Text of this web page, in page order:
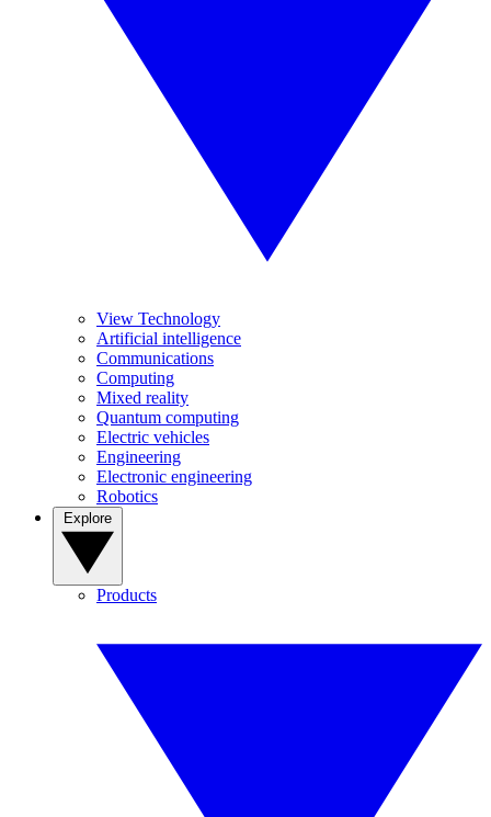
View Technology
Artificial intelligence
Communications
Computing
Mixed reality
Quantum computing
Electric vehicles
Engineering
Electronic engineering
Robotics
Products